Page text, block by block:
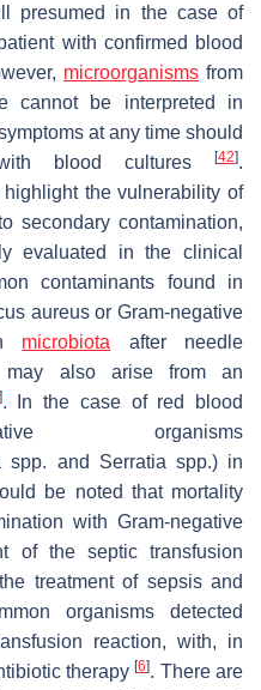
presumed in the case of
with confirmed blood
microorganisms from
cannot be interpreted in
at any time should
blood cultures
[42].
the vulnerability of
secondary contamination,
evaluated in the clinical
contaminants found in
aureus or Gram-negative
microbiota after needle
may also arise from an
. In the case of red blood
organisms
spp. and Serratia spp.) in
be noted that mortality
with Gram-negative
of the septic transfusion
treatment of sepsis and
organisms detected
reaction, with, in
therapy[6]. There are